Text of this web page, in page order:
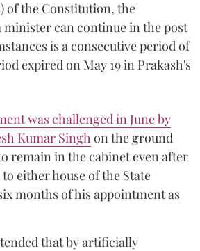
of the Constitution, the
can continue in the post
is a consecutive period of
expired on May 19 in Prakash's
was challenged in June by
Kumar Singh on the ground
remain in the cabinet even after
either house of the State
months of his appointment as
that by artificially